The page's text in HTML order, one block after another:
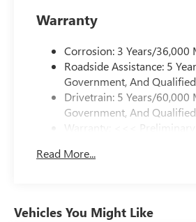
Warranty
Corrosion: 3 Years/36,000
Roadside Assistance: 5
Government, And
Drivetrain: 5 Years/60,000
Government, And
Warranty: <<<
Maintenance: First Visit:
Read More...
Vehicles You Might Like